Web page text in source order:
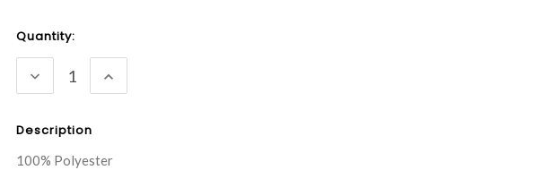
Current
Stock:
Quantity:
DECREASE
QUANTITY:
INCREASE
QUANTITY:
Description
100% Polyester